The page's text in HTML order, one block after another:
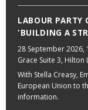
LABOUR PARTY
'BUILDING A
28 September 2026,
Grace Suite 3,
With Stella Creasy,
European Union to
information.